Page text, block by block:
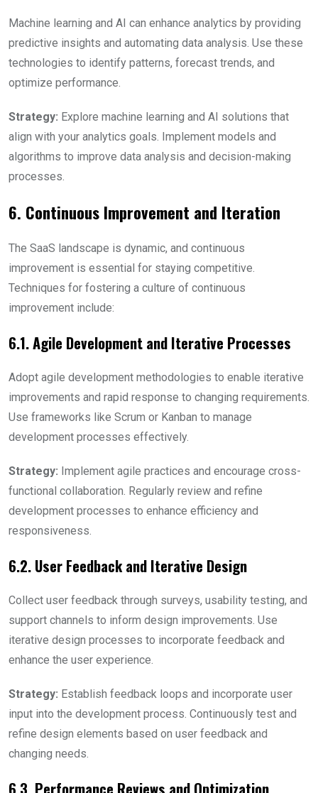
Machine learning and AI can enhance analytics by providing
predictive insights and automating data analysis. Use these
technologies to identify patterns, forecast trends, and
optimize performance.
Strategy: Explore machine learning and AI solutions that
align with your analytics goals. Implement models and
algorithms to improve data analysis and decision-making
processes.
6. Continuous Improvement and Iteration
The SaaS landscape is dynamic, and continuous
improvement is essential for staying competitive.
Techniques for fostering a culture of continuous
improvement include:
6.1. Agile Development and Iterative Processes
Adopt agile development methodologies to enable iterative
improvements and rapid response to changing requirements.
Use frameworks like Scrum or Kanban to manage
development processes effectively.
Strategy: Implement agile practices and encourage cross-
functional collaboration. Regularly review and refine
development processes to enhance efficiency and
responsiveness.
6.2. User Feedback and Iterative Design
Collect user feedback through surveys, usability testing, and
support channels to inform design improvements. Use
iterative design processes to incorporate feedback and
enhance the user experience.
Strategy: Establish feedback loops and incorporate user
input into the development process. Continuously test and
refine design elements based on user feedback and
changing needs.
6.3. Performance Reviews and Optimization